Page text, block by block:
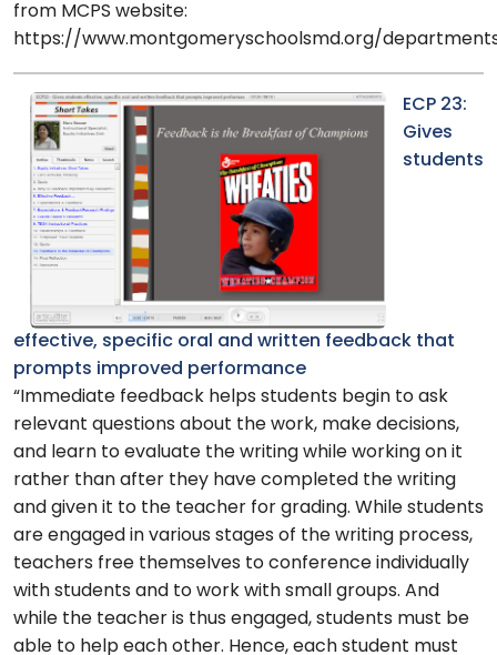
from MCPS website:
https://www.montgomeryschoolsmd.org/
ECP 23:
Gives
students
effective, specific oral and written feedback that
prompts improved performance
“Immediate feedback helps students begin to ask
relevant questions about the work, make decisions,
and learn to evaluate the writing while working on it
rather than after they have completed the writing
and given it to the teacher for grading. While students
are engaged in various stages of the writing process,
teachers free themselves to conference individually
with students and to work with small groups. And
while the teacher is thus engaged, students must be
able to help each other. Hence, each student must